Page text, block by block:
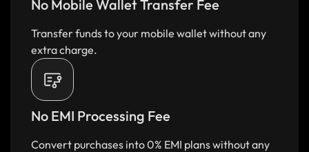
No Mobile Wallet Transfer Fee​
Transfer funds to your mobile wallet without any
extra charge.​
No EMI Processing Fee
Convert purchases into 0% EMI plans without any